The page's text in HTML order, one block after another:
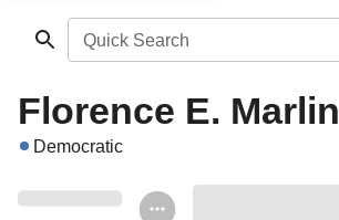
Quick Search
Florence E. Marlin
Democratic